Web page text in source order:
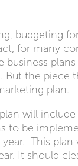
budgeting
for many
business
But the piece
plan.
will include
to be
This plan
It should